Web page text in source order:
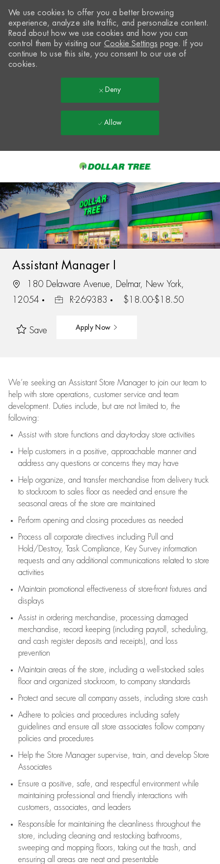
-
We use cookies to offer you a better browsing
experience, analyze site traffic, and personalize content.
Read about how we use cookies and how you can
control them by visiting our Cookie Settings page. If you
continue to use this site, you consent to our use of
cookies.
Deny
Allow
Assistant Manager I
180 Delaware Avenue, Delmar, New York,
12054
R-269383 $18.00-$18.50
Save Apply Now
We’re seeking an Assistant Store Manager to join our team to
help with store operations, customer service and team
development. Duties include, but are not limited to, the
following:
Assistwith store functions and day-to-day store activities
Help customers in a positive, approachable manner and
address any questions or concerns they may have
Help organize, and transfer merchandise from delivery truck
to stockroom to sales floor as needed and ensure the
seasonal areas of the store are maintained
Perform opening and closing procedures as needed
Process all corporate directives including Pull and
Hold/Destroy, Task Compliance, Key Survey information
requests and any additional communications related to store
activities
Maintain promotional effectiveness of store-front fixtures and
displays
Assistin ordering merchandise,
processing damaged
merchandise,
record keeping (including payroll, scheduling,
and cash register deposits and receipts), and loss
prevention
Maintain areas of the store, including a well-stocked sales
floorand organized stockroom, to company standards
Protect and secure all company assets, including store cash
Adhere to policies and procedures including safety
guidelines and ensure all store associates follow company
policies and procedures
Help the Store Manager supervise, train, and develop Store
Associates
Ensure a positive, safe, and respectful environment while
maintaining professional and friendly interactions with
customers, associates, and leaders
Responsible for maintaining the cleanliness throughout the
store, including cleaning and restocking bathrooms,
sweeping and mopping floors, taking out the trash, and
ensuring all areas are neat and presentable